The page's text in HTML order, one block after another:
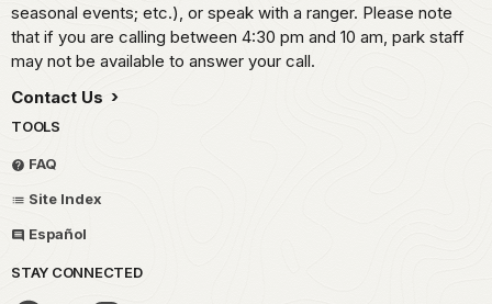
seasonal events; etc.), or speak with a ranger. Please note
that if you are calling between 4:30 pm and 10 am, park staff
may not be available to answer your call.
Contact Us
TOOLS
FAQ
Site Index
Español
STAY CONNECTED